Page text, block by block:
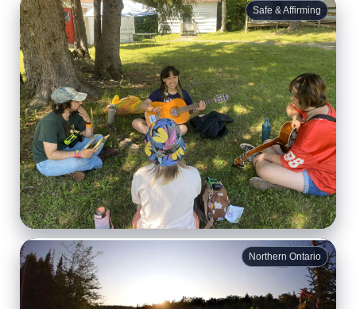
Belonging
For many campers, this is the first time they’ve met other
queer youth their age.
Safe & Affirming
Northern Ontario